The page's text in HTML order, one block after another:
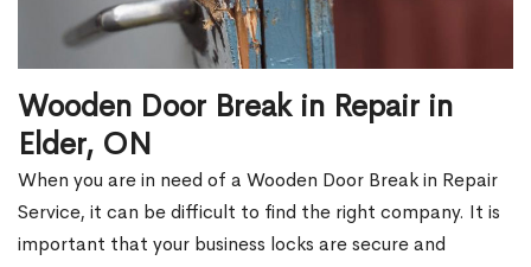
Wooden Door Break in Repair in
Elder, ON
When you are in need of a Wooden Door Break in Repair
Service, it can be difficult to find the right company. It is
important that your business locks are secure and